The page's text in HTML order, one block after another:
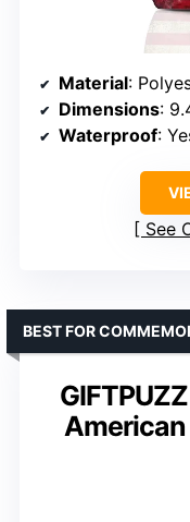
Material:
Dimensions:
Waterproof:
See
American
BEST FOR